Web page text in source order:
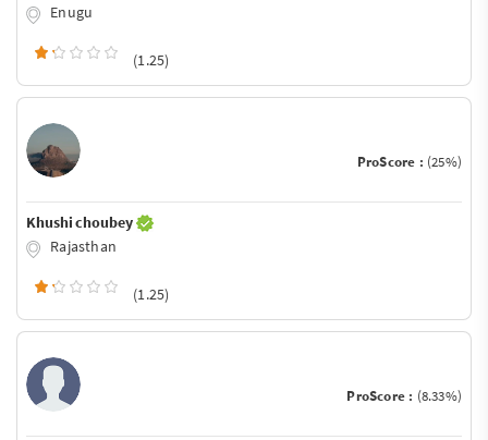
Enugu
(1.25)
ProScore : (25%)
Khushi choubey
Rajasthan
(1.25)
ProScore : (8.33%)